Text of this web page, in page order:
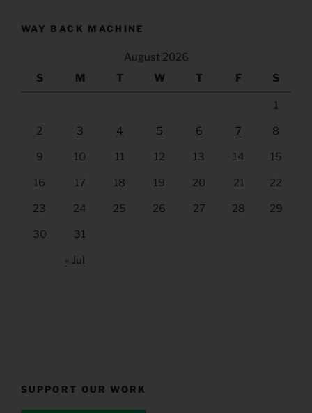
WAY BACK MACHINE
August 2026
S
M T W T F S
1
2 3 4 5 6 7 8
9 10 11 12 13 14 15
16 17 18 19 20 21 22
23 24 25 26 27 28 29
30 31
« Jul
SUPPORT OUR WORK